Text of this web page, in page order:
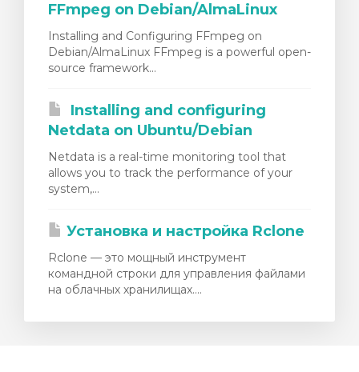
FFmpeg on Debian/AlmaLinux
Installing and Configuring FFmpeg on
Debian/AlmaLinux FFmpeg is a powerful open-
source framework...
Installing and configuring
Netdata on Ubuntu/Debian
Netdata is a real-time monitoring tool that
allows you to track the performance of your
system,...
Установка и настройка Rclone
Rclone — это мощный инструмент
командной строки для управления файлами
на облачных хранилищах....